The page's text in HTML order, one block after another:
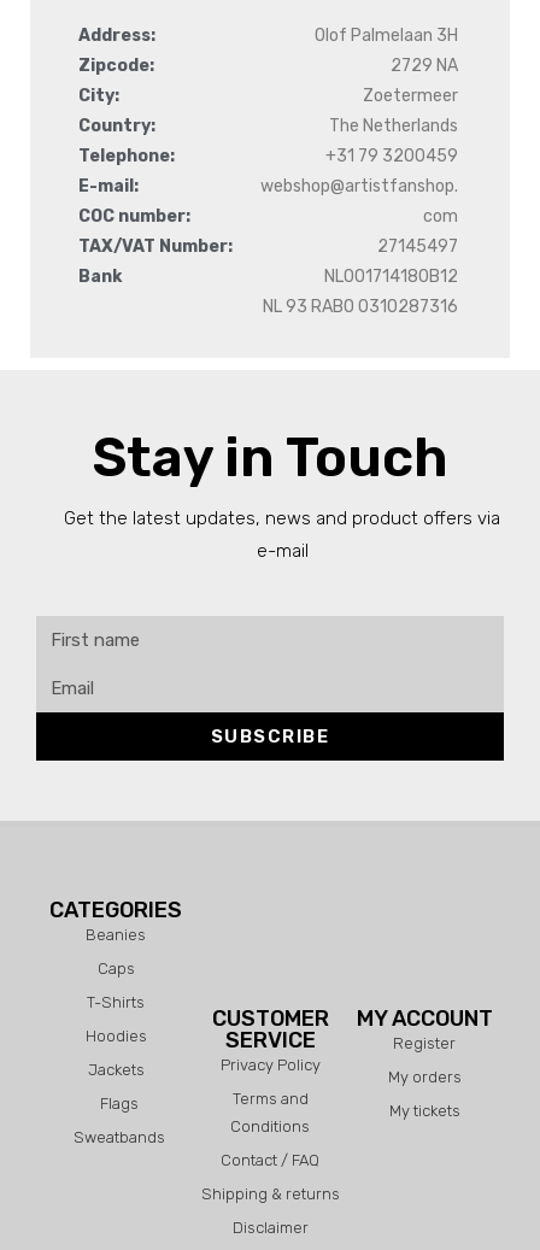
Address:
Zipcode:
City:
Country:
Telephone:
E-mail:
COC number:
TAX/VAT Number:
Bank
Olof Palmelaan 3H
2729 NA
Zoetermeer
The Netherlands
+31 79 3200459
webshop@artistfanshop.
com
27145497
NL001714180B12
NL 93 RABO 0310287316
Stay in Touch
Get the latest updates, news and product offers via
e-mail
SUBSCRIBE
CATEGORIES
Beanies
Caps
T-Shirts
Hoodies
Jackets
Flags
Sweatbands
CUSTOMER
SERVICE
Privacy Policy
Terms and
Conditions
Contact / FAQ
Shipping & returns
Disclaimer
MY ACCOUNT
Register
My orders
My tickets